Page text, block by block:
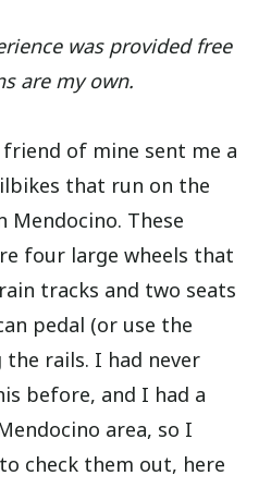
was provided free
are my own.
of mine sent me a
that run on the
Mendocino. These
four large wheels that
tracks and two seats
pedal (or use the
rails. I had never
before, and I had a
area, so I
check them out, here